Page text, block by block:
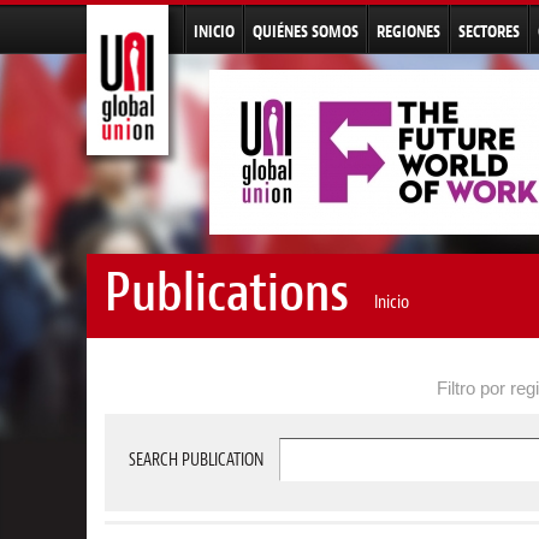
INICIO QUIÉNES SOMOS REGIONES SECTORES
Publications Inicio
Filtro por
SEARCH PUBLICATION